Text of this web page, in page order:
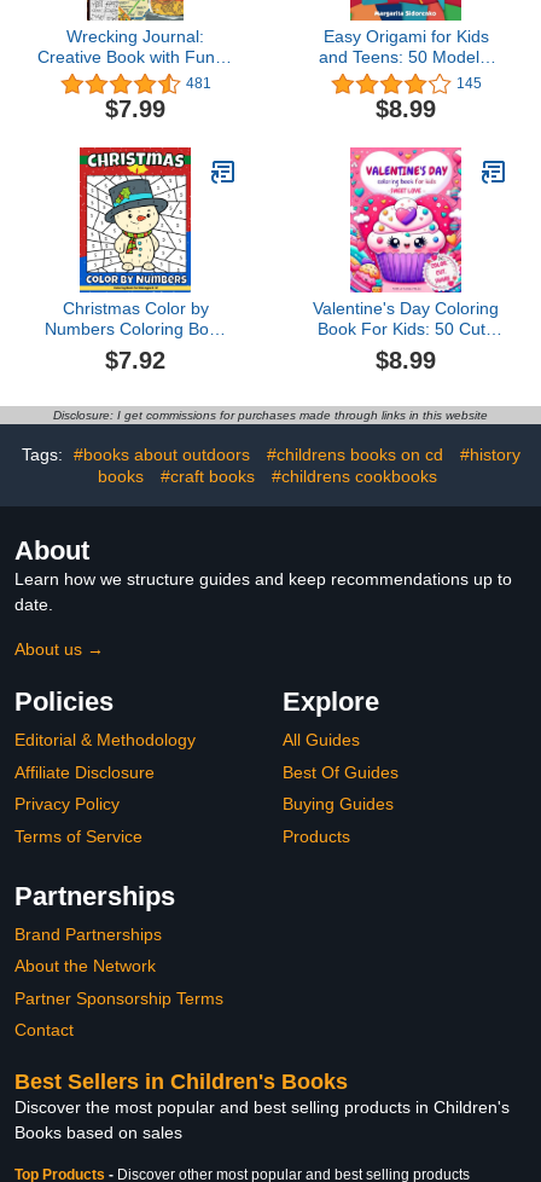
Wrecking Journal:
Creative Book with Funny
Cute and Challenging
Tasks to Complete,
Stress and Anxiety Relief
481
$7.99
Easy Origami for Kids
and Teens: 50 Models.
First Book Step by Step
145
$8.99
Christmas Color by
Numbers Coloring Book
For Kids Ages 8-12:
Large Print Santa Claus,
Christmas Tree, Penguin
(Amanda Bowen)
$7.92
Valentine's Day Coloring
Book For Kids: 50 Cute
and Easy Love-Filled
Designs to Have Fun,
Give as Sweet Gifts from
Cut, and Share Activity.
$8.99
Disclosure: I get commissions for purchases made through links in this website
Tags: #books about outdoors #childrens books on cd
#history
books
#craft books #childrens cookbooks
About
Learn how we structure guides and keep recommendations up to
date.
About us →
Policies
Editorial & Methodology
Affiliate Disclosure
Privacy Policy
Terms of Service
Explore
All Guides
Best Of Guides
Buying Guides
Products
Partnerships
Brand Partnerships
About the Network
Partner Sponsorship Terms
Contact
Best Sellers in Children's Books
Discover the most popular and best selling products in Children's
Books based on sales
Top Products - Discover other most popular and best selling products